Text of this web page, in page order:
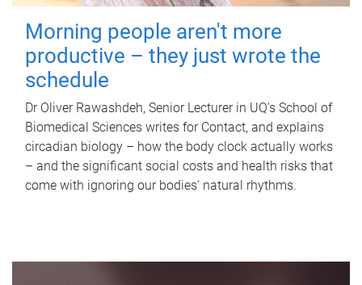
Morning people aren't more
productive – they just wrote the
schedule
Dr Oliver Rawashdeh, Senior Lecturer in UQ's School of
Biomedical Sciences writes for Contact, and explains
circadian biology – how the body clock actually works
– and the significant social costs and health risks that
come with ignoring our bodies' natural rhythms.